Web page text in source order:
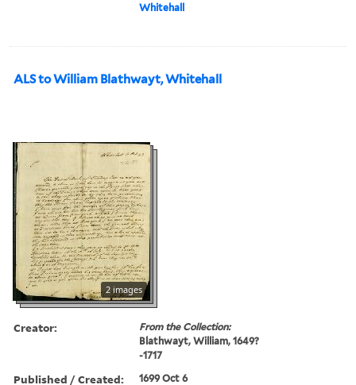
Whitehall
ALS to William Blathwayt, Whitehall
2 images
Creator:
From the Collection:
Blathwayt, William, 1649?
-1717
Published / Created: 1699 Oct 6